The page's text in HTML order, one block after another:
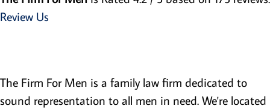
Review Us
The Firm For Men is a family law firm dedicated to
sound representation to all men in need. We're located